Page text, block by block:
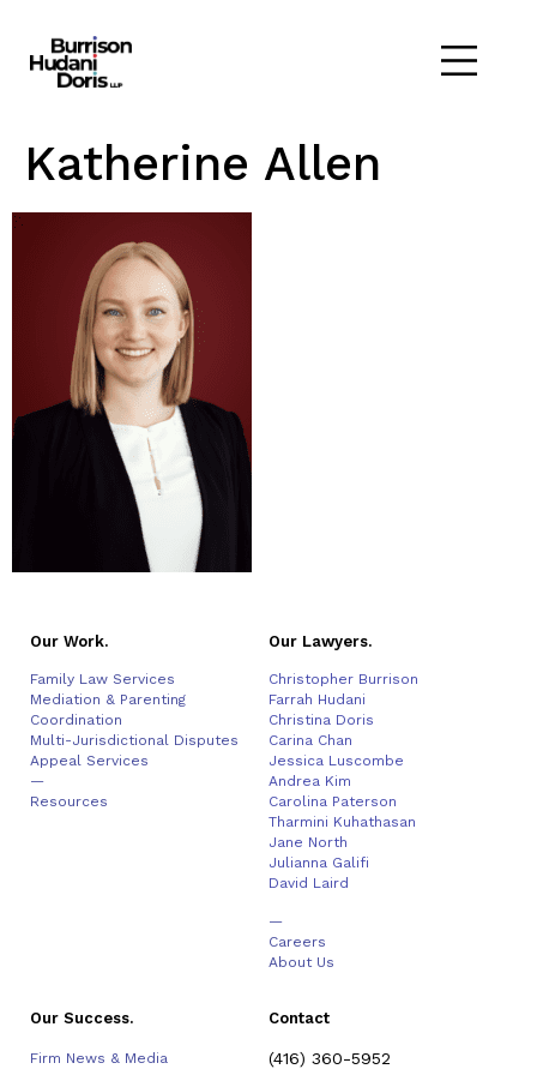
Katherine Allen
Our Work.
Family Law Services
Mediation & Parenting
Coordination
Multi-Jurisdictional Disputes
Appeal Services
—
Resources
Our Lawyers.
Christopher Burrison
Farrah Hudani
Christina Doris
Carina Chan
Jessica Luscombe
Andrea Kim
Carolina Paterson
Tharmini Kuhathasan
Jane North
Julianna Galifi
David Laird
—
Careers
About Us
Our Success.
Firm News & Media
Contact
(416) 360-5952